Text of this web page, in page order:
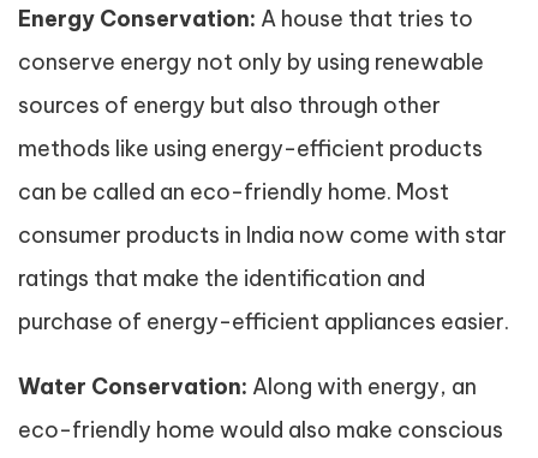
Energy Conservation: A house that tries to
conserve energy not only by using renewable
sources of energy but also through other
methods like using energy-efficient products
can be called an eco-friendly home. Most
consumer products in India now come with star
ratings that make the identification and
purchase of energy-efficient appliances easier.
Water Conservation: Along with energy, an
eco-friendly home would also make conscious